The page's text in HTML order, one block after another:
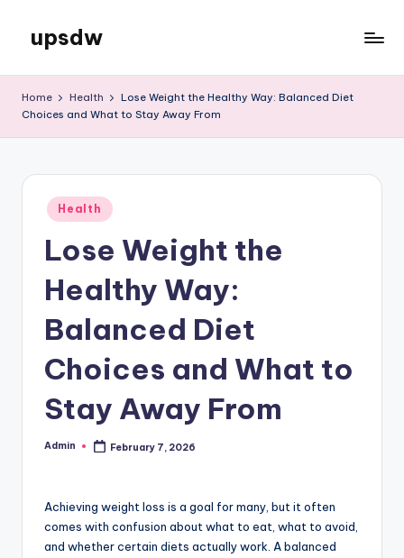
content
upsdw
Home Health
Lose Weight the Healthy Way: Balanced Diet
Choices and What to Stay Away From
Posted
in
Health
Lose Weight the
Healthy Way:
Balanced Diet
Choices and What to
Stay Away From
Posted
Admin February 7, 2026
Achieving weight loss is a goal for many, but it often
comes with confusion about what to eat, what to avoid,
and whether certain diets actually work. A balanced